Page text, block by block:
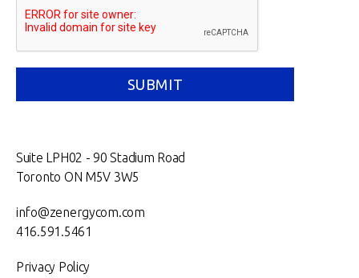
Suite LPH02 - 90 Stadium Road
Toronto ON M5V 3W5
info@zenergycom.com
416.591.5461
Privacy Policy